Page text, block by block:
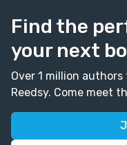
Find the
your next
Over 1 million
Reedsy. Come meet